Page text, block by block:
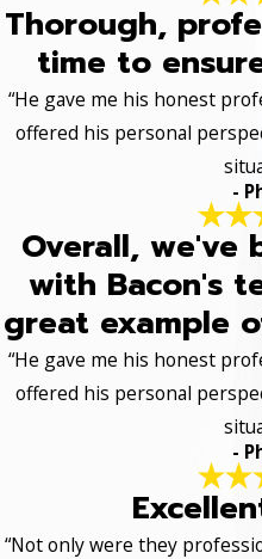
Thorough,
time to
“He gave me his honest
offered his personal
-
Overall, we've
with Bacon's
great example
“He gave me his honest
offered his personal
-
“Not only were they